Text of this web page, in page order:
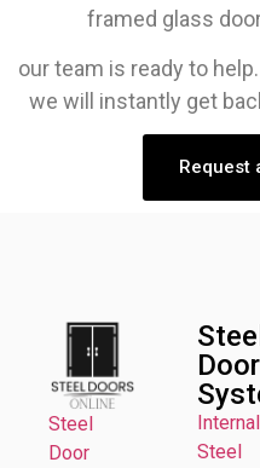
framed glass
our team is ready to
we will instantly get
Request
Steel
Door
Steel
Door
Internal
Steel